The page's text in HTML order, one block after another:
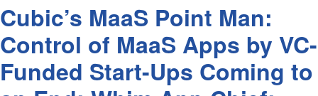
Cubic’s MaaS Point Man:
Control of MaaS Apps by VC-
Funded Start-Ups Coming to